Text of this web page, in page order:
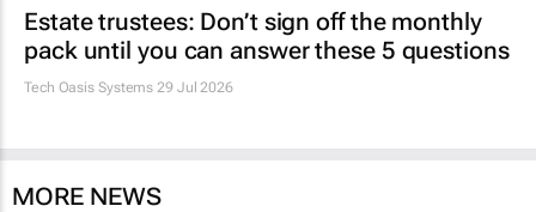
Estate trustees: Don’t sign off the monthly
pack until you can answer these 5 questions
Tech Oasis Systems 29 Jul 2026
MORE NEWS